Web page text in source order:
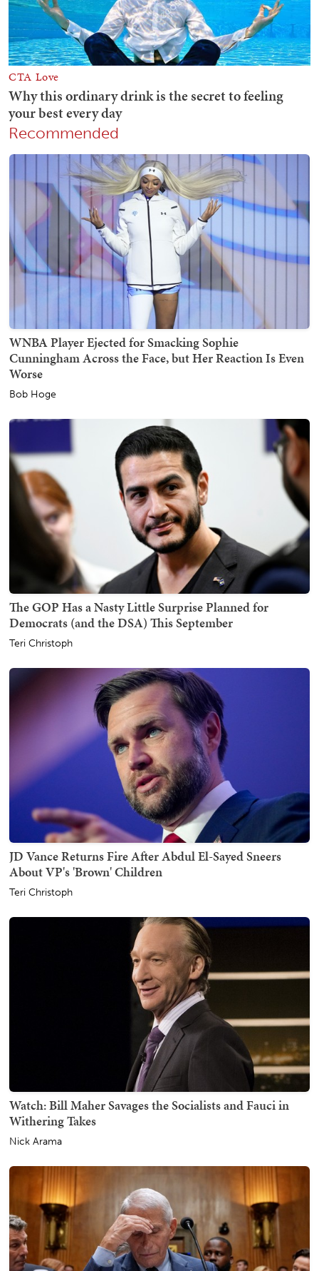
Recommended
WNBA Player Ejected for Smacking Sophie
Cunningham Across the Face, but Her Reaction Is Even
Worse
Bob Hoge
The GOP Has a Nasty Little Surprise Planned for
Democrats (and the DSA) This September
Teri Christoph
JD Vance Returns Fire After Abdul El-Sayed Sneers
About VP's 'Brown' Children
Teri Christoph
Watch: Bill Maher Savages the Socialists and Fauci in
Withering Takes
Nick Arama